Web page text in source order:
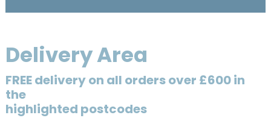
Delivery Area
FREE delivery on all orders over £600 in
the
highlighted postcodes